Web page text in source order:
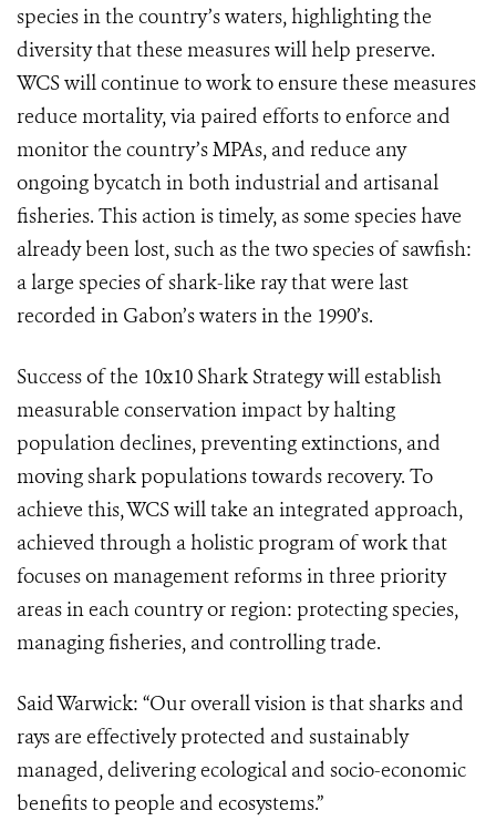
species in the country’s waters, highlighting the
diversity that these measures will help preserve.
WCS will continue to work to ensure these measures
reduce mortality, via paired efforts to enforce and
monitor the country’s MPAs, and reduce any
ongoing bycatch in both industrial and artisanal
fisheries. This action is timely, as some species have
already been lost, such as the two species of sawfish:
a large species of shark-like ray that were last
recorded in Gabon’s waters in the 1990’s.
Success of the 10x10 Shark Strategy will establish
measurable conservation impact by halting
population declines, preventing extinctions, and
moving shark populations towards recovery. To
achieve this, WCS will take an integrated approach,
achieved through a holistic program of work that
focuses on management reforms in three priority
areas in each country or region: protecting species,
managing fisheries, and controlling trade.
Said Warwick: “Our overall vision is that sharks and
rays are effectively protected and sustainably
managed, delivering ecological and socio-economic
benefits to people and ecosystems.”